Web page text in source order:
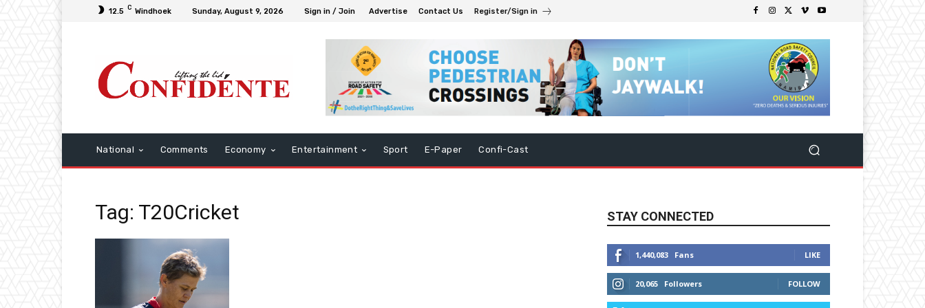
12.5 C Windhoek Sunday, August 9, 2026 Sign in / Join Advertise Contact Us Register/Sign in
National Comments Economy Entertainment Sport E-Paper Confi-Cast
Tag: T20Cricket STAY CONNECTED
1,440,083 Fans LIKE
20,065 Followers FOLLOW